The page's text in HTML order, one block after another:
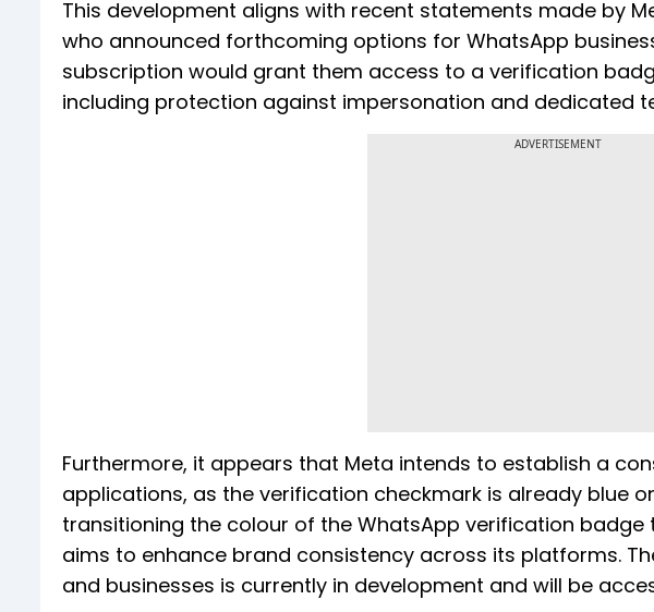
This development aligns with recent statements made by
who announced forthcoming options for WhatsApp
subscription would grant them access to a verification
including protection against impersonation and dedicated
ADVERTISEMENT
Furthermore, it appears that Meta intends to establish a
applications, as the verification checkmark is already blue
transitioning the colour of the WhatsApp verification
aims to enhance brand consistency across its platforms.
and businesses is currently in development and will be